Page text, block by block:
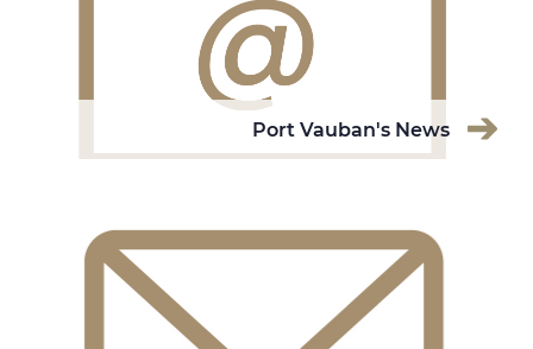
Port Vauban's News